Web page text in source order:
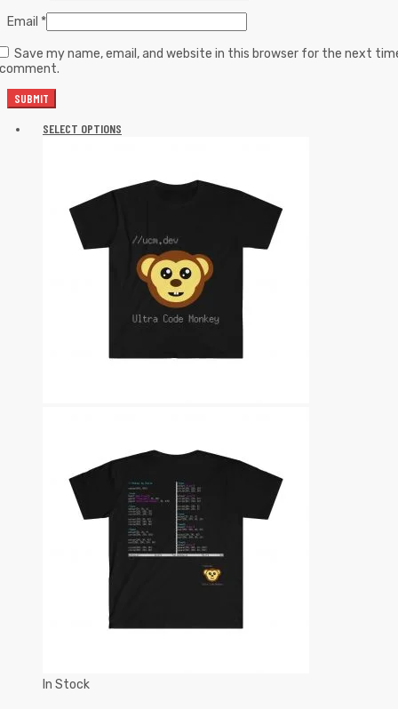
Email *
Save my name, email, and website in this browser for the next
SELECT OPTIONS
In Stock